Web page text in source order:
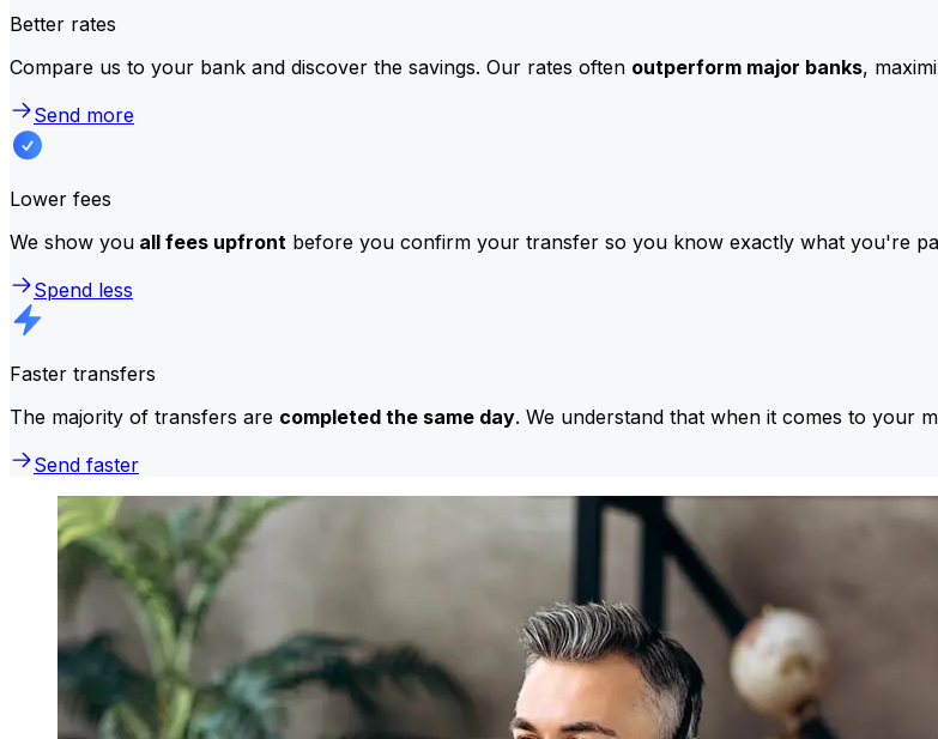
Better rates
Compare us to your bank and discover the savings. Our rates often outperform major banks,
Send more
Lower fees
We show you all fees upfront before you confirm your transfer so you know exactly what you're
Spend less
Faster transfers
The majority of transfers are completed the same day. We understand that when it comes to your
Send faster